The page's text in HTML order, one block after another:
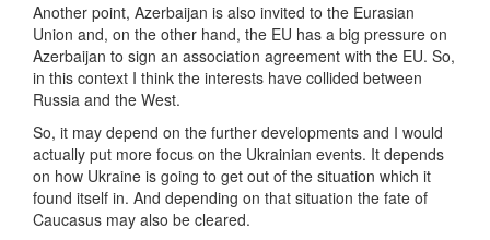
Another point, Azerbaijan is also invited to the Eurasian
Union and, on the other hand, the EU has a big pressure on
Azerbaijan to sign an association agreement with the EU. So,
in this context I think the interests have collided between
Russia and the West.
So, it may depend on the further developments and I would
actually put more focus on the Ukrainian events. It depends
on how Ukraine is going to get out of the situation which it
found itself in. And depending on that situation the fate of
Caucasus may also be cleared.